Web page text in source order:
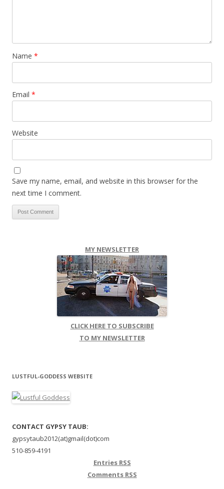
Name *
Email *
Website
Save my name, email, and website in this browser for the
next time I comment.
MY NEWSLETTER
CLICK HERE TO SUBSCRIBE
TO MY NEWSLETTER
LUSTFUL-GODDESS WEBSITE
CONTACT GYPSY TAUB:
gypsytaub2012(at)gmail(dot)com
510-859-4191
Entries RSS
Comments RSS